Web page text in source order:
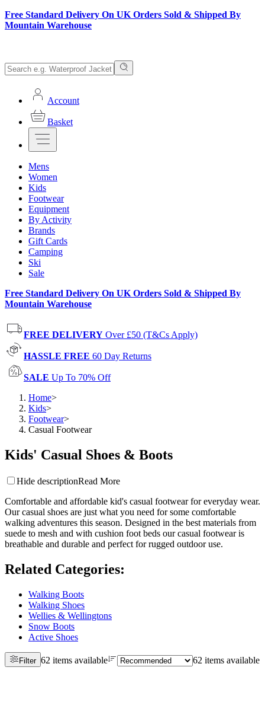
Free Standard Delivery On UK Orders Sold & Shipped By
Mountain Warehouse
Account
Basket
Mens
Women
Kids
Footwear
Equipment
By Activity
Brands
Gift Cards
Camping
Ski
Sale
Free Standard Delivery On UK Orders Sold & Shipped By
Mountain Warehouse
FREE DELIVERY Over £50 (T&Cs Apply)
HASSLE FREE 60 Day Returns
SALE Up To 70% Off
Home>
Kids>
Footwear>
Casual Footwear
Kids' Casual Shoes & Boots
Hide descriptionRead More
Comfortable and affordable kid's casual footwear for everyday wear.
Our casual shoes are just what you need for some comfortable
walking adventures this season. Designed in the best materials from
suede to mesh and with cushion foot beds our casual footwear is
breathable and durable and perfect for rugged outdoor use.
Related Categories:
Walking Boots
Walking Shoes
Wellies & Wellingtons
Snow Boots
Active Shoes
Filter 62 items available 62 items available